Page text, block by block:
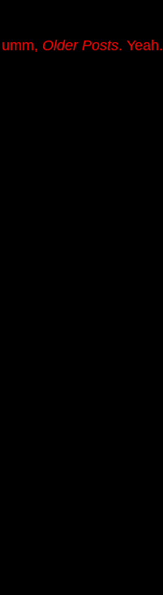
Older Posts. Yeah.